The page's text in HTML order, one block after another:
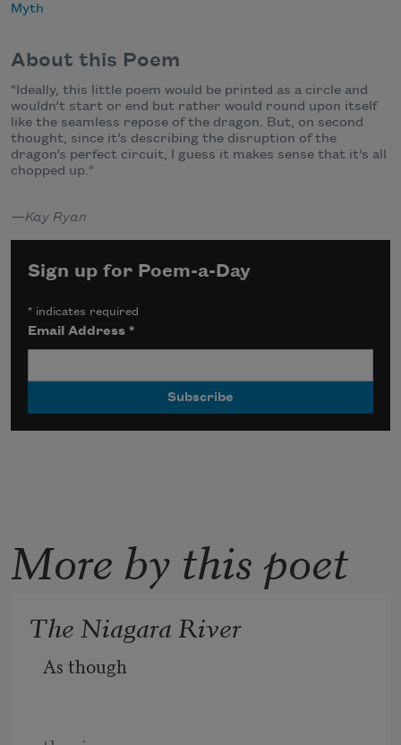
Myth
About this Poem
"Ideally, this little poem would be printed as a circle and
wouldn’t start or end but rather would round upon itself
like the seamless repose of the dragon. But, on second
thought, since it’s describing the disruption of the
dragon’s perfect circuit, I guess it makes sense that it’s all
chopped up."
—Kay Ryan
Sign up for Poem-a-Day
* indicates required
Email Address*
More by this poet
The Niagara River
As though